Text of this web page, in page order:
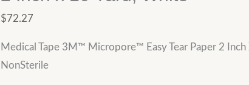
$72.27
Medical Tape 3M™ Micropore™ Easy Tear Paper 2
NonSterile
White